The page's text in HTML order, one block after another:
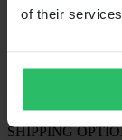
of their services.
FOLLOW US
SHIPPING